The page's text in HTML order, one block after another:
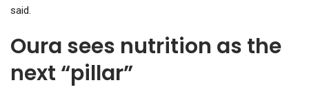
said.
Oura sees nutrition as the
next “pillar”